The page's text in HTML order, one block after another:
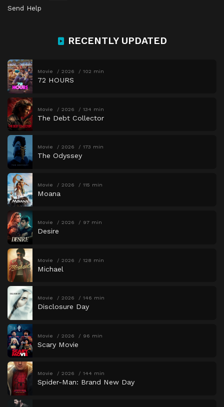
Send Help
RECENTLY UPDATED
Movie 2026 102 min
72 HOURS
Movie 2026 134 min
The Debt Collector
Movie 2026 173 min
The Odyssey
Movie 2026 115 min
Moana
Movie 2026 97 min
Desire
Movie 2026 128 min
Michael
Movie 2026 146 min
Disclosure Day
Movie 2026 96 min
Scary Movie
Movie 2026 144 min
Spider-Man: Brand New Day